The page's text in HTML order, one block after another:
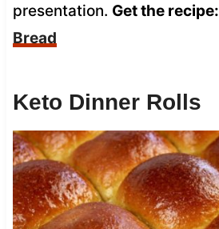
presentation. Get the recipe:
Bread
Keto Dinner Rolls